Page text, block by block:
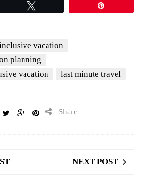
vacation
planning
vacation
last minute travel
Share
NEXT POST